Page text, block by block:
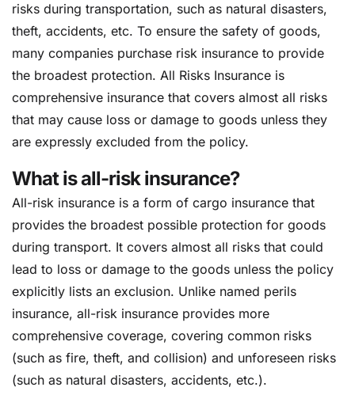
risks during transportation, such as natural disasters,
theft, accidents, etc. To ensure the safety of goods,
many companies purchase risk insurance to provide
the broadest protection. All Risks Insurance is
comprehensive insurance that covers almost all risks
that may cause loss or damage to goods unless they
are expressly excluded from the policy.
What is all-risk insurance?
All-risk insurance is a form of cargo insurance that
provides the broadest possible protection for goods
during transport. It covers almost all risks that could
lead to loss or damage to the goods unless the policy
explicitly lists an exclusion. Unlike named perils
insurance, all-risk insurance provides more
comprehensive coverage, covering common risks
(such as fire, theft, and collision) and unforeseen risks
(such as natural disasters, accidents, etc.).